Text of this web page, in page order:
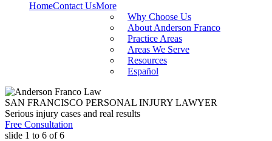
HomeContact UsMore
Why Choose Us
About Anderson Franco
Practice Areas
Areas We Serve
Resources
Español
SAN FRANCISCO PERSONAL INJURY LAWYER
Serious injury cases and real results
Free Consultation
slide 1 to 6 of 6